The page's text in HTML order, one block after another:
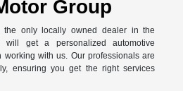
Group
the only locally owned dealer in the
will get a personalized automotive
with us. Our professionals are
ensuring you get the right services